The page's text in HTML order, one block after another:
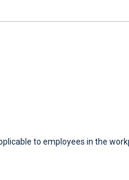
to employees in the